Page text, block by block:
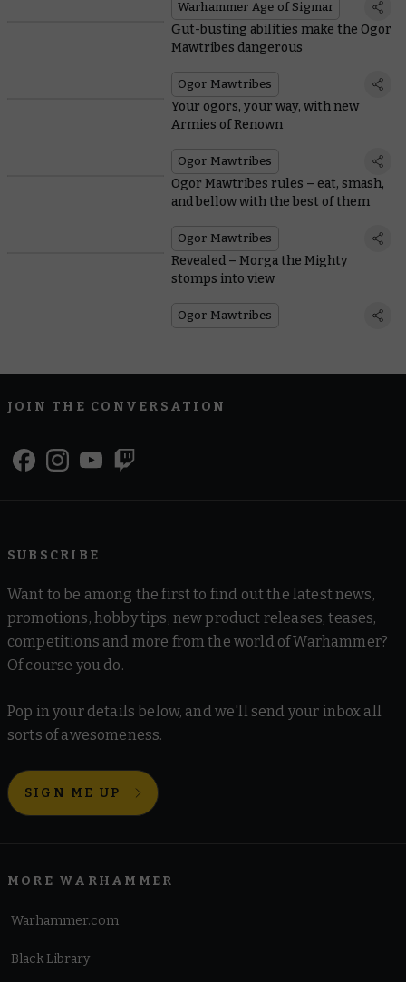
Warhammer Age of Sigmar
Gut-busting abilities make the Ogor
Mawtribes dangerous
Ogor Mawtribes
Your ogors, your way, with new
Armies of Renown
Ogor Mawtribes
Ogor Mawtribes rules – eat, smash,
and bellow with the best of them
Ogor Mawtribes
Revealed – Morga the Mighty
stomps into view
Ogor Mawtribes
JOIN THE CONVERSATION
SUBSCRIBE
Want to be among the first to find out the latest news,
promotions, hobby tips, new product releases, teases,
competitions and more from the world of Warhammer?
Of course you do.
Pop in your details below, and we'll send your inbox all
sorts of awesomeness.
SIGN ME UP
MORE WARHAMMER
Warhammer.com
Black Library